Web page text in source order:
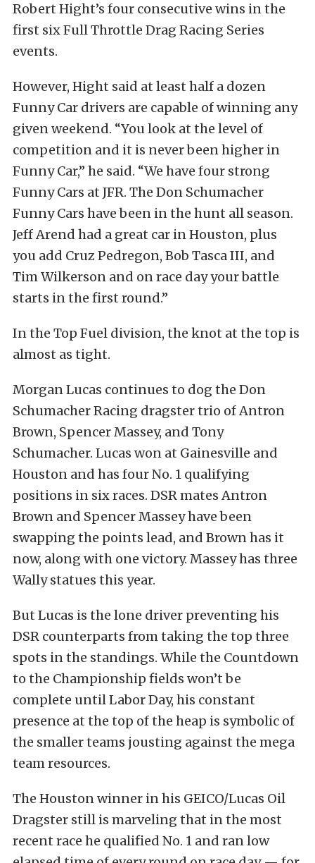
Robert Hight’s four consecutive wins in the
first six Full Throttle Drag Racing Series
events.
However, Hight said at least half a dozen
Funny Car drivers are capable of winning any
given weekend. “You look at the level of
competition and it is never been higher in
Funny Car,” he said. “We have four strong
Funny Cars at JFR. The Don Schumacher
Funny Cars have been in the hunt all season.
Jeff Arend had a great car in Houston, plus
you add Cruz Pedregon, Bob Tasca III, and
Tim Wilkerson and on race day your battle
starts in the first round.”
In the Top Fuel division, the knot at the top is
almost as tight.
Morgan Lucas continues to dog the Don
Schumacher Racing dragster trio of Antron
Brown, Spencer Massey, and Tony
Schumacher. Lucas won at Gainesville and
Houston and has four No. 1 qualifying
positions in six races. DSR mates Antron
Brown and Spencer Massey have been
swapping the points lead, and Brown has it
now, along with one victory. Massey has three
Wally statues this year.
But Lucas is the lone driver preventing his
DSR counterparts from taking the top three
spots in the standings. While the Countdown
to the Championship fields won’t be
complete until Labor Day, his constant
presence at the top of the heap is symbolic of
the smaller teams jousting against the mega
team resources.
The Houston winner in his GEICO/Lucas Oil
Dragster still is marveling that in the most
recent race he qualified No. 1 and ran low